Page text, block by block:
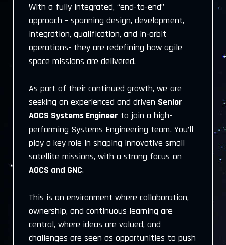
With a fully integrated, “end-to-end”
approach – spanning design, development,
integration, qualification, and in-orbit
operations- they are redefining how agile
space missions are delivered.
As part of their continued growth, we are
seeking an experienced and driven Senior
AOCS Systems Engineer to join a high-
performing Systems Engineering team. You’ll
play a key role in shaping innovative small
satellite missions, with a strong focus on
AOCS and GNC.
This is an environment where collaboration,
ownership, and continuous learning are
central, where ideas are valued, and
challenges are seen as opportunities to push